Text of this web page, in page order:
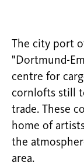
The city port
"Dortmund-
centre for
cornlofts still
trade. These
home of
the
area.